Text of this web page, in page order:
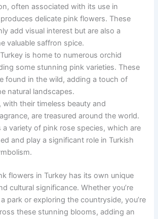
often associated with its use in
delicate pink flowers. These
add visual interest but are also a
valuable saffron spice.
is home to numerous orchid
some stunning pink varieties. These
found in the wild, adding a touch of
natural landscapes.
with their timeless beauty and
are treasured around the world.
a variety of pink rose species, which are
and play a significant role in Turkish
flowers in Turkey has its own unique
cultural significance. Whether you’re
park or exploring the countryside, you’re
these stunning blooms, adding an